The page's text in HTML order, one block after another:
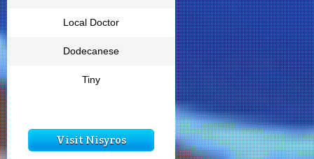
Local Doctor
Dodecanese
Tiny
Visit Nisyros